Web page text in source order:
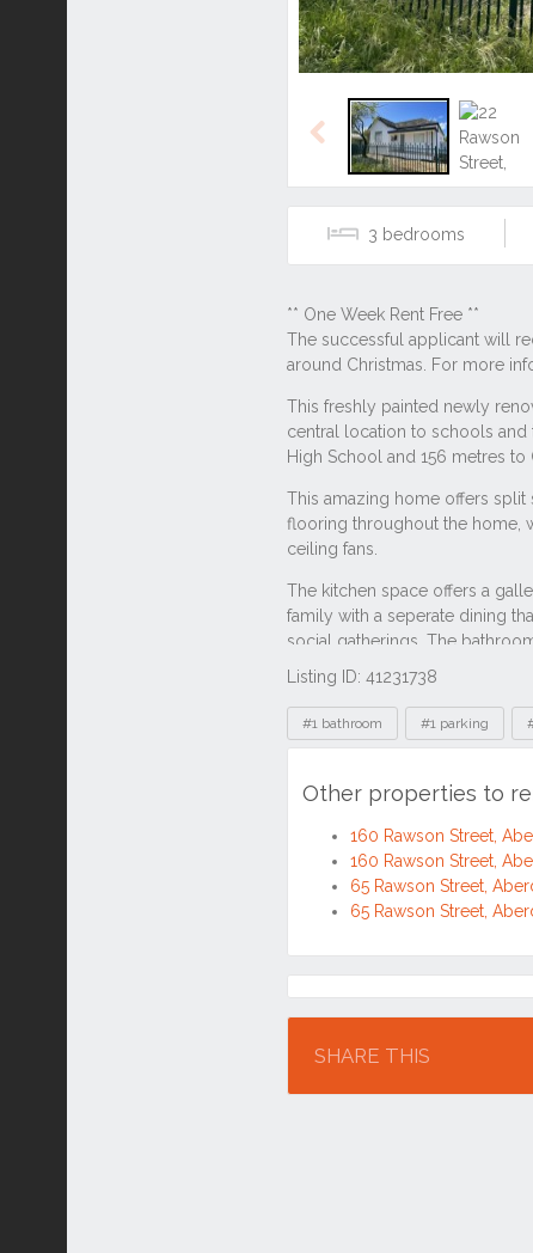
Previous
3
Listing ID: 41231738
Tags
#1 bathroom #1 parking
Other properties to
160 Rawson Street,
160 Rawson Street,
65 Rawson Street,
65 Rawson Street,
Location
SHARE THIS